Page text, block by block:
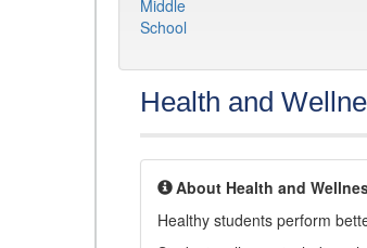
Health and
About Health and
Healthy students perform